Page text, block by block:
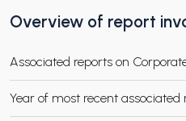
CHILD MENU
Overview of report
Associated reports on
Year of most recent associated